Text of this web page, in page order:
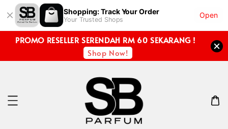
Shopping: Track Your Order
Your Trusted Shops
Open
PROMO RESELLER SERENDAH RM 60 SEKARANG !
Shop Now!